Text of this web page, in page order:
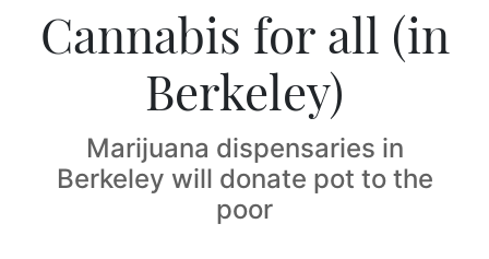
Cannabis for all (in
Berkeley)
Marijuana dispensaries in
Berkeley will donate pot to the
poor